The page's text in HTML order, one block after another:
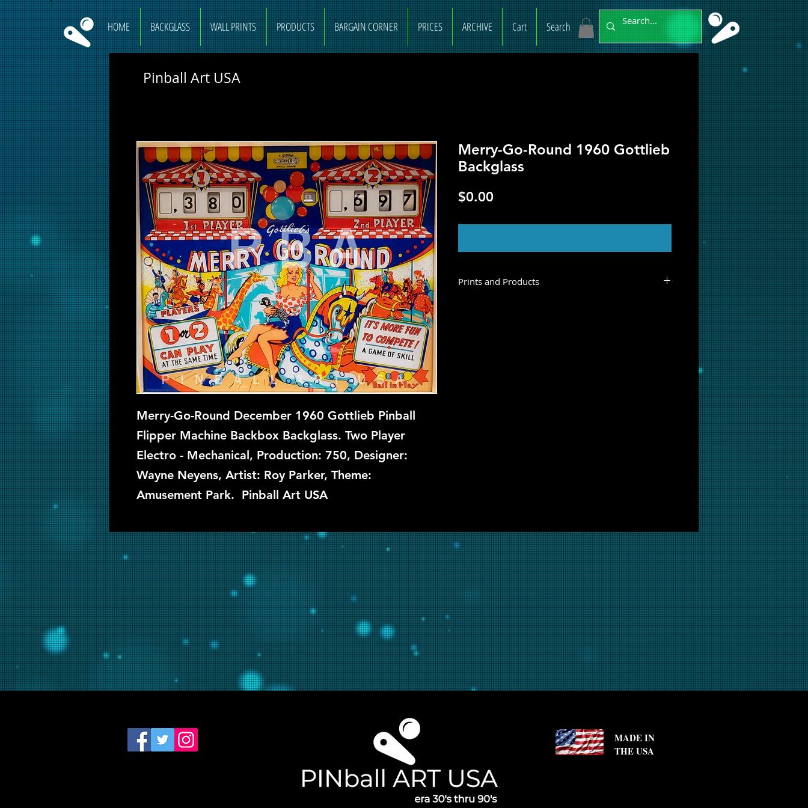
HOME BACKGLASS WALL PRINTS PRODUCTS BARGAIN CORNER PRICES ARCHIVE Cart Search
Merry-Go-Round December 1960 Gottlieb Pinball
Flipper Machine Backbox Backglass. Two Player
Electro - Mechanical, Production: 750, Designer:
Wayne Neyens, Artist: Roy Parker, Theme:
Amusement Park. Pinball Art USA
Merry-Go-Round 1960 Gottlieb
Backglass
$0.00Price
Prints and Products
Pinball Art USA
MADE IN
THE USA